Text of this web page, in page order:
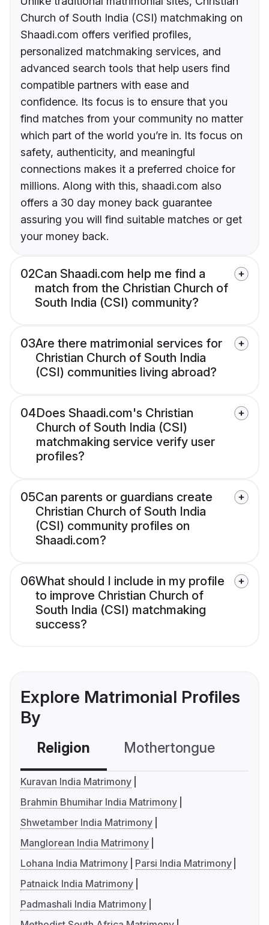
Church of South India (CSI) matchmaking on
Shaadi.com offers verified profiles,
personalized matchmaking services, and
advanced search tools that help users find
compatible partners with ease and
confidence. Its focus is to ensure that you
find matches from your community no matter
which part of the world you’re in. Its focus on
safety, authenticity, and meaningful
connections makes it a preferred choice for
millions. Along with this, shaadi.com also
offers a 30 day money back guarantee
assuring you will find suitable matches or get
your money back.
02Can Shaadi.com help me find a
match from the Christian Church of
South India (CSI) community?
03Are there matrimonial services for
Christian Church of South India
(CSI) communities living abroad?
04Does Shaadi.com's Christian
Church of South India (CSI)
matchmaking service verify user
profiles?
05Can parents or guardians create
Christian Church of South India
(CSI) community profiles on
Shaadi.com?
06What should I include in my profile
to improve Christian Church of
South India (CSI) matchmaking
success?
Explore Matrimonial Profiles
By
Religion Mothertongue
Kuravan India Matrimony
Brahmin Bhumihar India Matrimony
Shwetamber India Matrimony
Manglorean India Matrimony
Lohana India Matrimony
Parsi India Matrimony
Patnaick India Matrimony
Padmashali India Matrimony